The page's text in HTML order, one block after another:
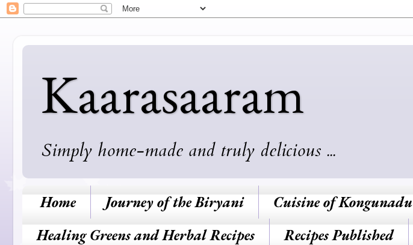
Kaarasaaram
Simply home-made and truly delicious ...
Home Journey of the Biryani Cuisine of Kongunadu
Healing Greens and Herbal Recipes
Recipes Published